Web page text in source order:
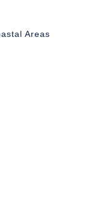
Areas